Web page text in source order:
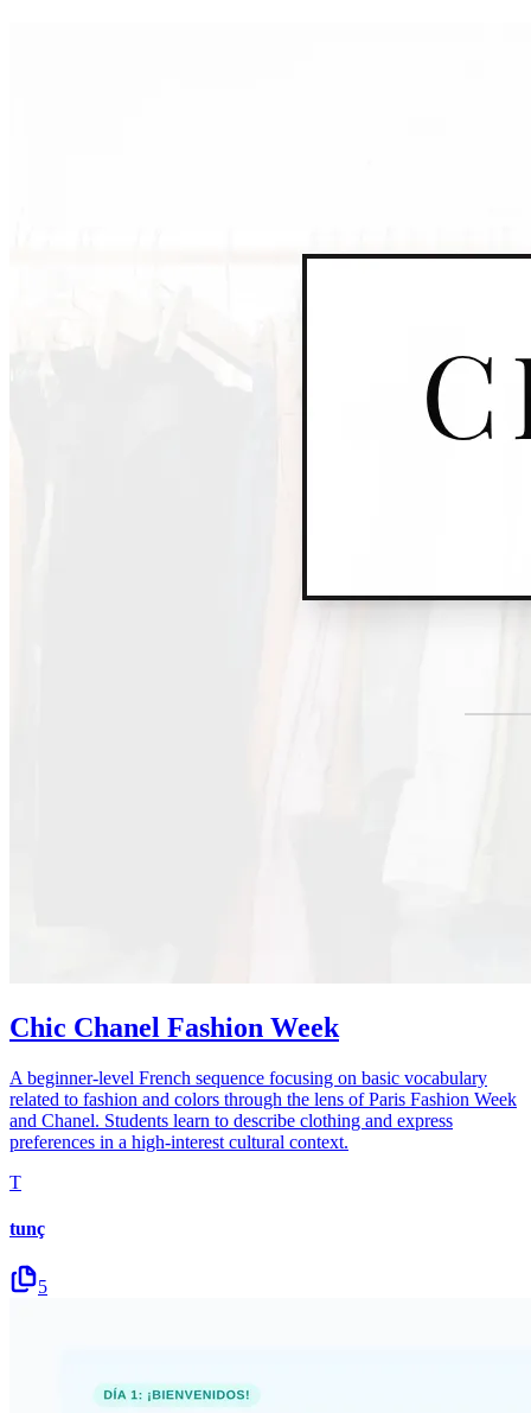
Chic Chanel Fashion Week
A beginner-level French sequence focusing on basic vocabulary
related to fashion and colors through the lens of Paris Fashion Week
and Chanel. Students learn to describe clothing and express
preferences in a high-interest cultural context.
T
tunç
5